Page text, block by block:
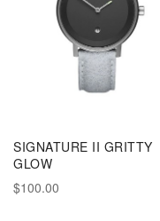
SIGNATURE II GRITTY
GLOW
$100.00